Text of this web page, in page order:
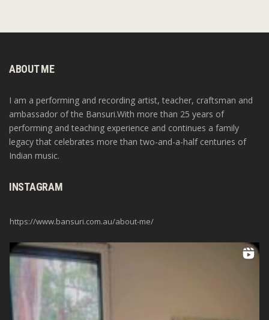
ABOUT ME
I am a performing and recording artist, teacher, craftsman and
ambassador of the Bansuri.With more than 25 years of
performing and teaching experience and continues a family
legacy that celebrates more than two-and-a-half centuries of
Indian music.
INSTAGRAM
https://www.bansuri.com.au/about-me/